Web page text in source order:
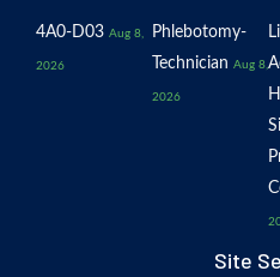
4A0-D03 Aug 8,
2026
Phlebotomy-
Technician Aug 8,
2026
Site